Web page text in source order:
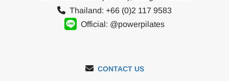
Thailand: +66 (0)2 117 9583
Official: @powerpilates
CONTACT US